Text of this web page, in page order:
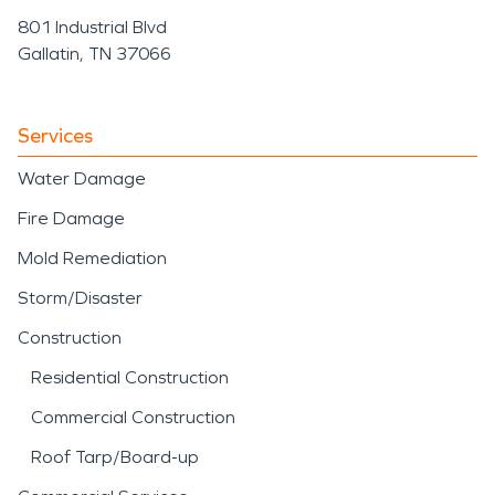
801 Industrial Blvd
Gallatin, TN 37066
Services
Water Damage
Fire Damage
Mold Remediation
Storm/Disaster
Construction
Residential Construction
Commercial Construction
Roof Tarp/Board-up